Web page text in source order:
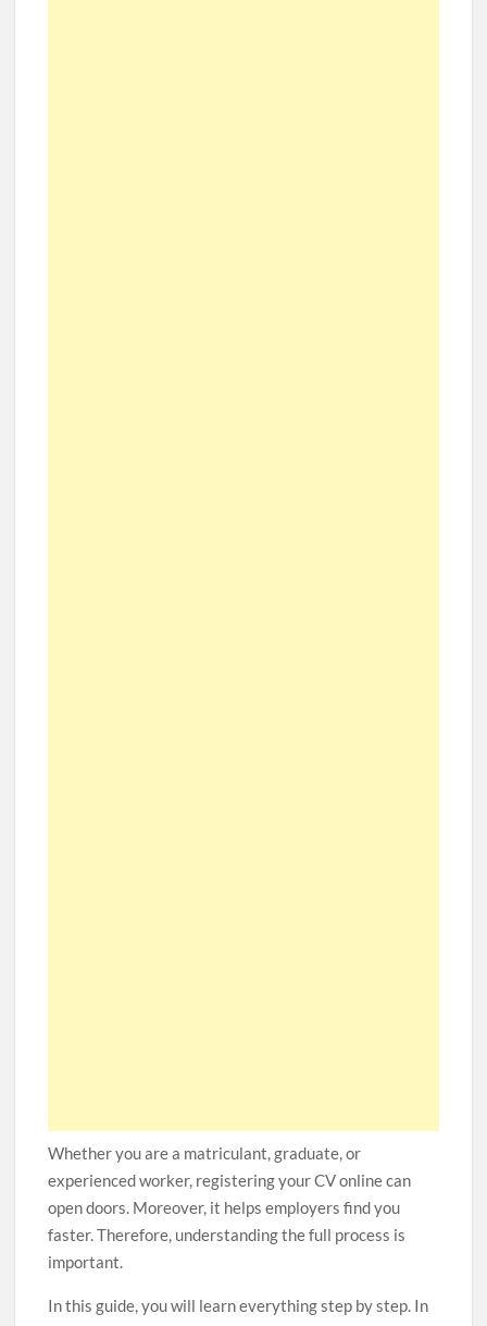
Whether you are a matriculant, graduate, or
experienced worker, registering your CV online can
open doors. Moreover, it helps employers find you
faster. Therefore, understanding the full process is
important.
In this guide, you will learn everything step by step. In